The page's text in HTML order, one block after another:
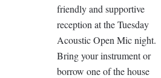
friendly and supportive
reception at the Tuesday
Acoustic Open Mic night.
Bring your instrument or
borrow one of the house